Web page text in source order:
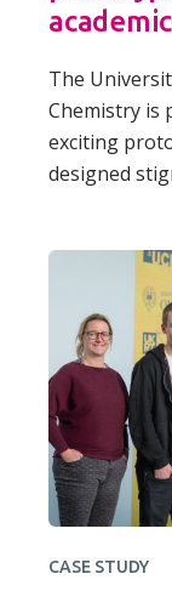
The
Chemistry is
exciting
designed
CASE STUDY